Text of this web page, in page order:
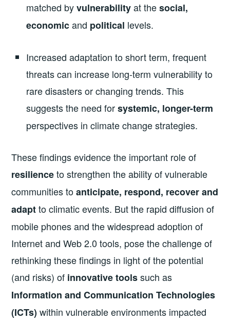
matched byvulnerabilityat thesocial,
economicand political levels.
Increased adaptation to short term, frequent
threats can increase long-term vulnerability to
rare disasters or changing trends. This
suggests the need forsystemic, longer-term
perspectives in climate change strategies.
These findings evidence the important role of
resilienceto strengthen the ability of vulnerable
communities toanticipate, respond, recover and
adaptto climatic events. But the rapid diffusion of
mobile phones and the widespread adoption of
Internet and Web 2.0 tools, pose the challenge of
rethinking these findings in light of the potential
(and risks) of innovative toolssuch as
Information and Communication Technologies
(ICTs)within vulnerable environments impacted